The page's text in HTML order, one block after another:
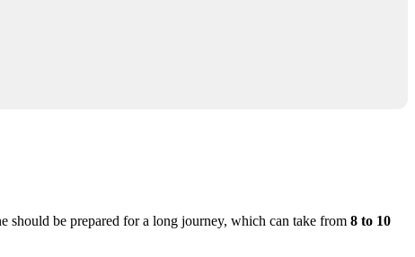
should be prepared for a long journey, which can take from 8 to 10